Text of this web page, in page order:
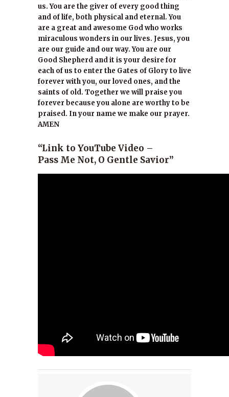
us. You are the giver of every good thing
and of life, both physical and eternal. You
are a great and awesome God who works
miraculous wonders in our lives. Jesus, you
are our guide and our way. You are our
Good Shepherd and it is your desire for
each of us to enter the Gates of Glory to live
forever with you, our loved ones, and the
saints of old. Together we will praise you
forever because you alone are worthy to be
praised. In your name we make our prayer.
AMEN
“Link to YouTube Video –
Pass Me Not, O Gentle Savior”